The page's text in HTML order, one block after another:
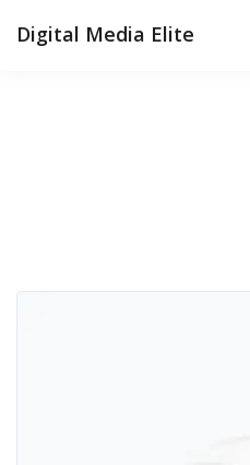
Digital Media Elite